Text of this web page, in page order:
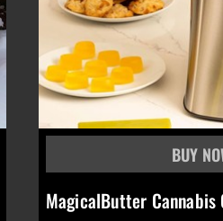
MagicalButter Cannabis